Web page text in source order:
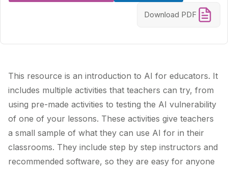
Download PDF
This resource is an introduction to AI for educators. It
includes multiple activities that teachers can try, from
using pre-made activities to testing the AI vulnerability
of one of your lessons. These activities give teachers
a small sample of what they can use AI for in their
classrooms. They include step by step instructors and
recommended software, so they are easy for anyone